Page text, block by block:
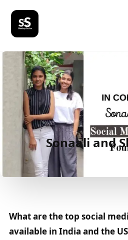
Sonaali and
What are the top social
available in India and the